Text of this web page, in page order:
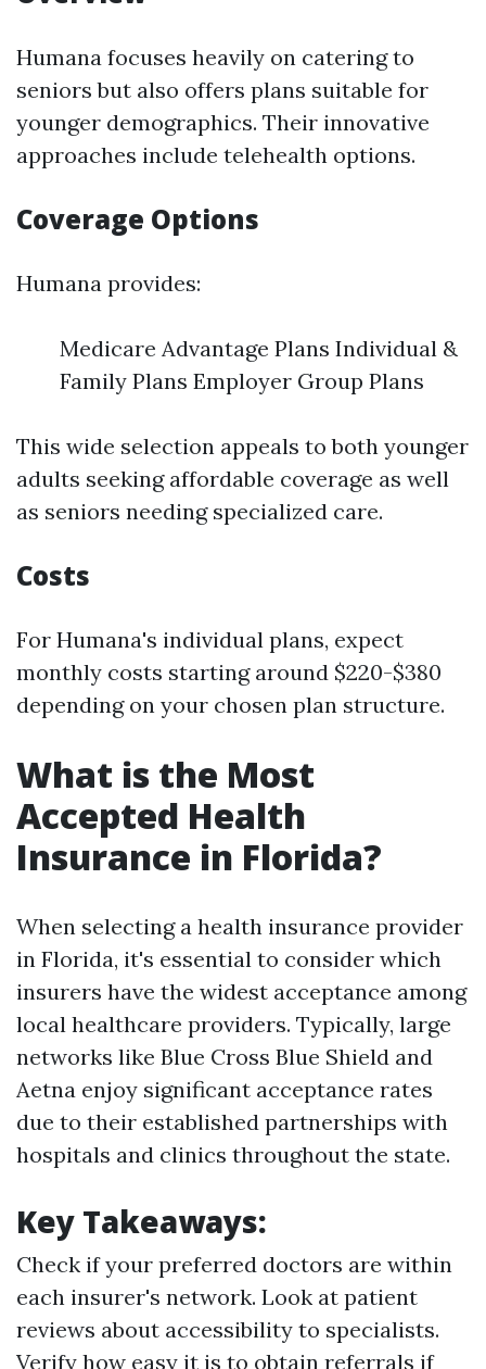
Humana focuses heavily on catering to
seniors but also offers plans suitable for
younger demographics. Their innovative
approaches include telehealth options.
Coverage Options
Humana provides:
Medicare Advantage Plans Individual &
Family Plans Employer Group Plans
This wide selection appeals to both younger
adults seeking affordable coverage as well
as seniors needing specialized care.
Costs
For Humana's individual plans, expect
monthly costs starting around $220-$380
depending on your chosen plan structure.
What is the Most
Accepted Health
Insurance in Florida?
When selecting a health insurance provider
in Florida, it's essential to consider which
insurers have the widest acceptance among
local healthcare providers. Typically, large
networks like Blue Cross Blue Shield and
Aetna enjoy significant acceptance rates
due to their established partnerships with
hospitals and clinics throughout the state.
Key Takeaways:
Check if your preferred doctors are within
each insurer's network. Look at patient
reviews about accessibility to specialists.
Verify how easy it is to obtain referrals if